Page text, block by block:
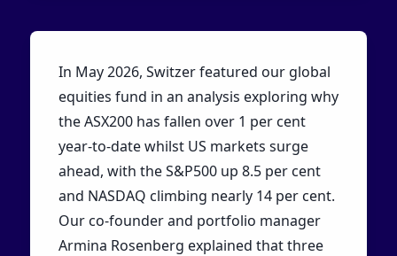
In May 2026, Switzer featured our global
equities fund in an analysis exploring why
the ASX200 has fallen over 1 per cent
year-to-date whilst US markets surge
ahead, with the S&P500 up 8.5 per cent
and NASDAQ climbing nearly 14 per cent.
Our co-founder and portfolio manager
Armina Rosenberg explained that three